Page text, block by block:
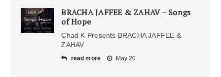
BRACHA JAFFEE & ZAHAV – Songs
of Hope
Chad K Presents BRACHA JAFFEE &
ZAHAV
read more May 20